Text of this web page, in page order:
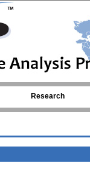
Research